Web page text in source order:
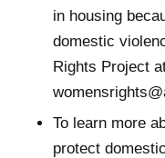
in housing
domestic
Rights Project
To learn more
protect